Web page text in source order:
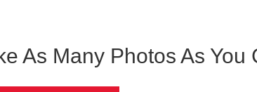
As Many Photos As You